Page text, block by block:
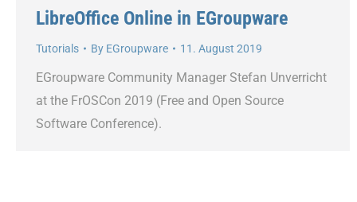
LibreOffice Online in EGroupware
Tutorials By EGroupware 11. August 2019
EGroupware Community Manager Stefan Unverricht
at the FrOSCon 2019 (Free and Open Source
Software Conference).